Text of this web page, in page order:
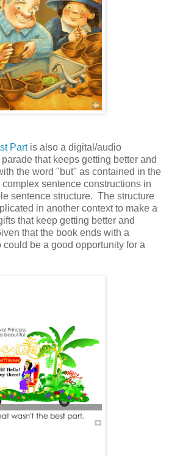
Partis also a digital/audio
that keeps getting better and
the word "but" as contained in the
sentence constructions in
sentence structure. The structure
in another context to make a
that keep getting better and
that the book ends with a
be a good opportunity for a